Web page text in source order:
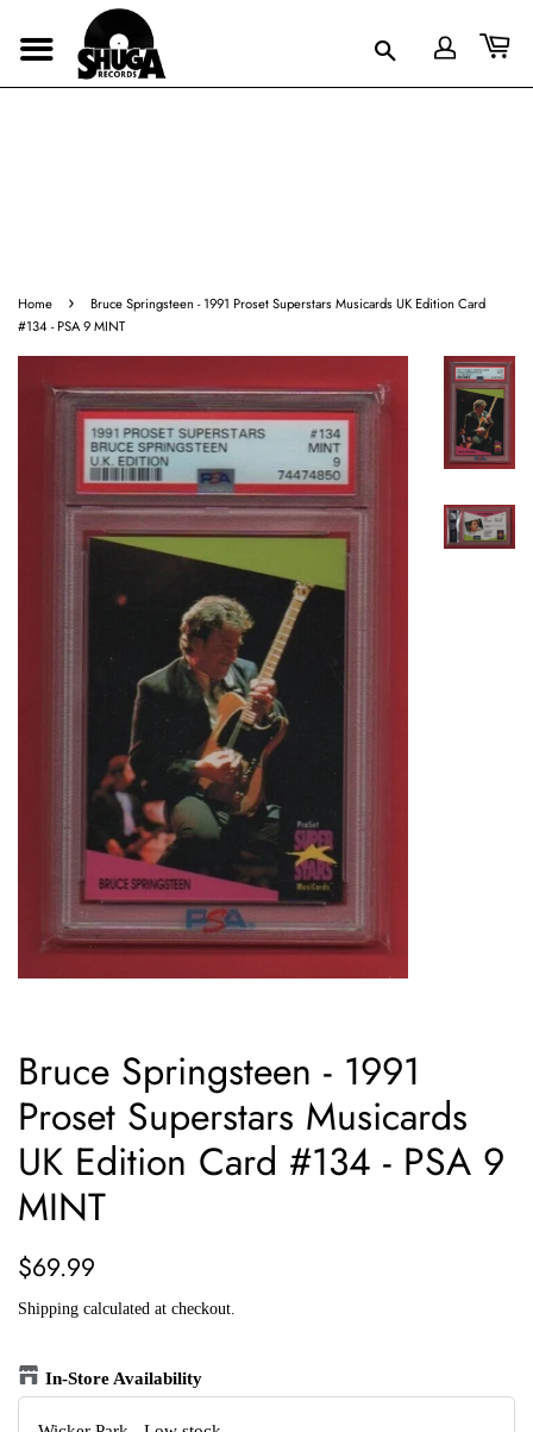
Home ›
Bruce Springsteen - 1991 Proset Superstars Musicards UK Edition Card
#134 - PSA 9 MINT
Bruce Springsteen - 1991
Proset Superstars Musicards
UK Edition Card #134 - PSA 9
MINT
Regular
$69.99
Shipping calculated at checkout.
In-Store Availability